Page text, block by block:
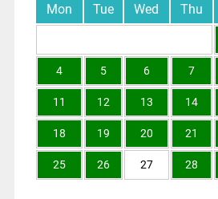
Mon Tue Wed Thu
4 5 6 7
11 12 13 14
18 19 20 21
25 26 27 28